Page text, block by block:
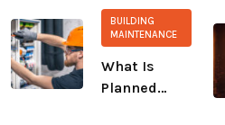
Commitment
to CALM and
The Salvation
Army
BUILDING
MAINTENANCE
What Is
Planned